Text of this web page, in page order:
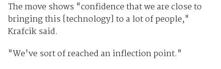
The move shows "confidence that we are close to
bringing this [technology] to a lot of people,"
Krafcik said.
"We've sort of reached an inflection point."